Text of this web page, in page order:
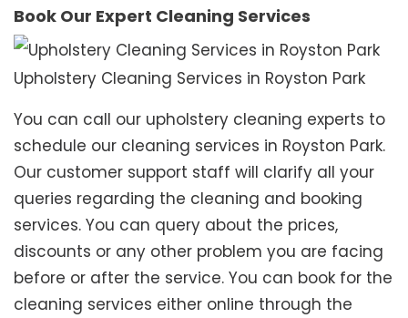
Book Our Expert Cleaning Services
Upholstery Cleaning Services in Royston Park
You can call our upholstery cleaning experts to
schedule our cleaning services in Royston Park.
Our customer support staff will clarify all your
queries regarding the cleaning and booking
services. You can query about the prices,
discounts or any other problem you are facing
before or after the service. You can book for the
cleaning services either online through the